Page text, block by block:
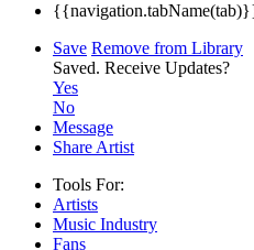
Save Remove from Library
Saved. Receive Updates?
Yes
No
Message
Share Artist
Tools For:
Artists
Music Industry
Fans